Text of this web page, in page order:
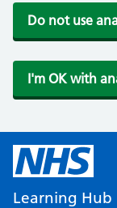
Do not use
I'm OK with
Learning Hub